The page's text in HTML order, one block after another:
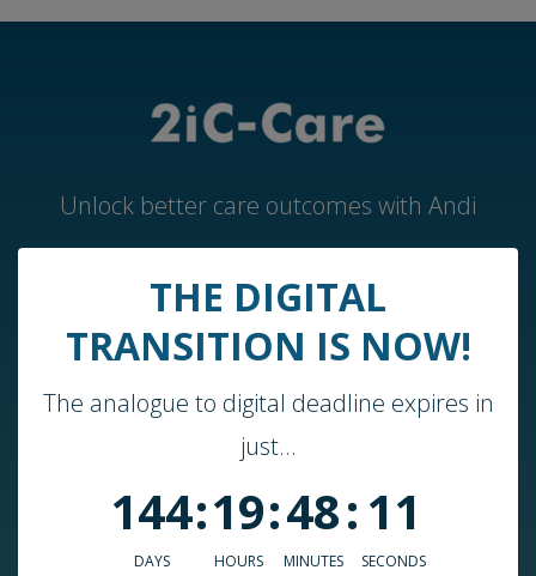
Unlock better care outcomes with Andi
Home
Andi by 2iC-Care
Case Studies & Guides
About Us
Who We Work With
THE DIGITAL
TRANSITION IS NOW!
The analogue to digital deadline expires in
just...
144
DAYS
:19
HOURS
:48
MINUTES
: 11
SECONDS